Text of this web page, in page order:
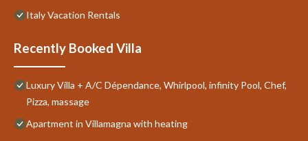
Italy Vacation Rentals
Recently Booked Villa
Luxury Villa + A/C Dépendance, Whirlpool, infinity Pool, Chef,
Pizza, massage
Apartment in Villamagna with heating